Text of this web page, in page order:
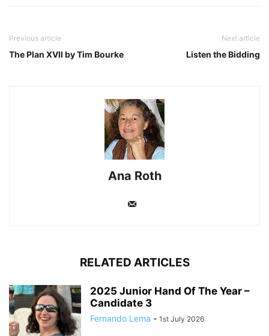
Previous article
The Plan XVII by Tim Bourke
Next article
Listen the Bidding
Ana Roth
RELATED ARTICLES
2025 Junior Hand Of The Year –
Candidate 3
Fernando Lema - 1st July 2026